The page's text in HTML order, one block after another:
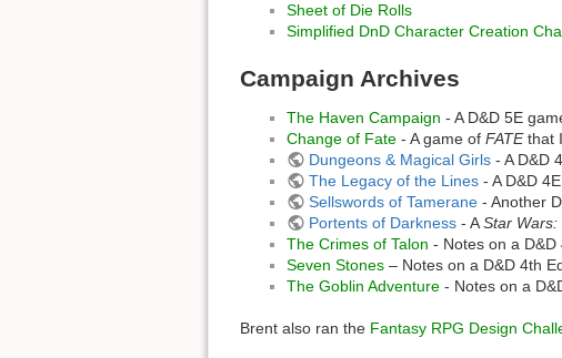
Sheet of Die Rolls
Simplified DnD Character Creation
Campaign Archives
The Haven Campaign - A D&D 5E
Change of Fate - A game of FATEthat
Dungeons & Magical Girls- A D&D
The Legacy of the Lines- A D&D
Sellswords of Tamerane- Another
Portents of Darkness- AStar Wars:
The Crimes of Talon - Notes on a D&D
Seven Stones – Notes on a D&D 4th
The Goblin Adventure - Notes on a
Brent also ran the Fantasy RPG Design